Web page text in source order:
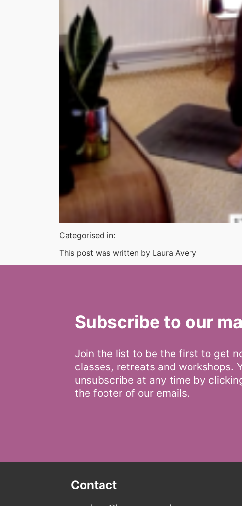
Categorised in:
This post was written by Laura Avery
Subscribe to our
Join the list to be the first to get
classes, retreats and workshops.
unsubscribe at any time by
the footer of our emails.
Contact